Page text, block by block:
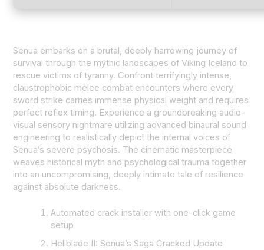
Senua embarks on a brutal, deeply harrowing journey of
survival through the mythic landscapes of Viking Iceland to
rescue victims of tyranny. Confront terrifyingly intense,
claustrophobic melee combat encounters where every
sword strike carries immense physical weight and requires
perfect reflex timing. Experience a groundbreaking audio-
visual sensory nightmare utilizing advanced binaural sound
engineering to realistically depict the internal voices of
Senua’s severe psychosis. The cinematic masterpiece
weaves historical myth and psychological trauma together
into an uncompromising, deeply intimate tale of resilience
against absolute darkness.
Automated crack installer with one-click game
setup
Hellblade II: Senua’s Saga Cracked Update